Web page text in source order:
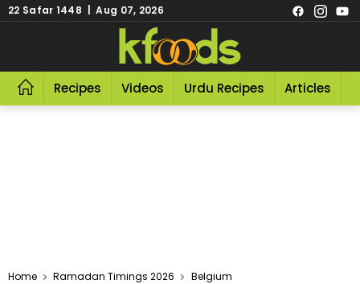
22 Safar 1448 | Aug 07, 2026
Recipes Videos Urdu Recipes Articles
Home Ramadan Timings 2026 Belgium